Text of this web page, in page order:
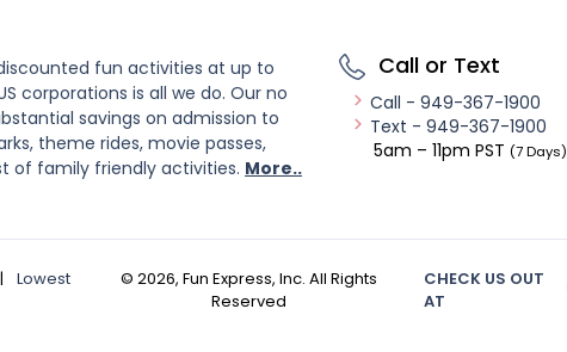
fun activities at up to
corporations is all we do. Our no
savings on admission to
theme rides, movie passes,
of family friendly activities. More..
Call or Text
Call - 949-367-1900
Text - 949-367-1900
5am – 11pm PST (7 Days)
|
Lowest
© 2026, Fun Express, Inc. All Rights
Reserved
CHECK US OUT
AT